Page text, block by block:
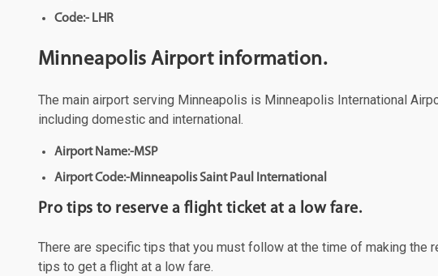
Code:- LHR
Minneapolis Airport information.
The main airport serving Minneapolis is Minneapolis International
including domestic and international.
Airport Name:-MSP
Airport Code:-Minneapolis Saint Paul International
Pro tips to reserve a flight ticket at a low fare.
There are specific tips that you must follow at the time of making the
tips to get a flight at a low fare.